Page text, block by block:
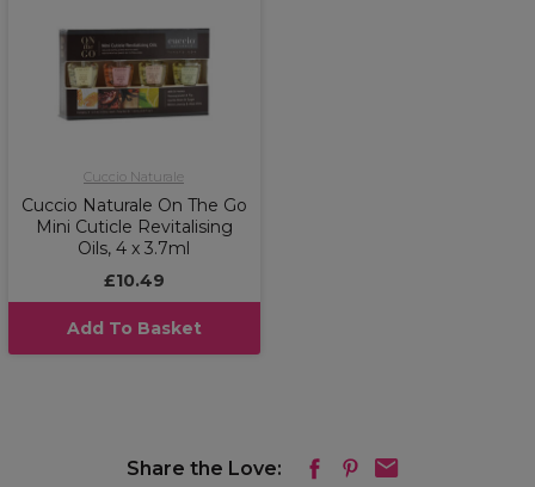
Cuccio Naturale
Cuccio Naturale On The Go
Mini Cuticle Revitalising
Oils, 4 x 3.7ml
£10.49
Add To Basket
Share the Love: